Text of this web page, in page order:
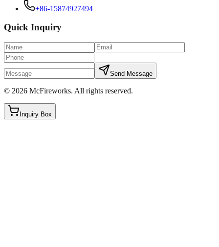
+86-15874927494
Quick Inquiry
Send Message
© 2026 McFireworks. All rights reserved.
Inquiry Box